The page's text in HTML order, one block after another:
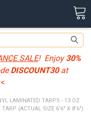
SALE! Enjoy30%
DISCOUNT30at
LAMINATED TARPS - 13 OZ
TARP (ACTUAL SIZE 6'6" X 8'6")